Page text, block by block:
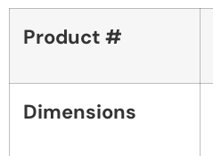
Product #
Dimensions